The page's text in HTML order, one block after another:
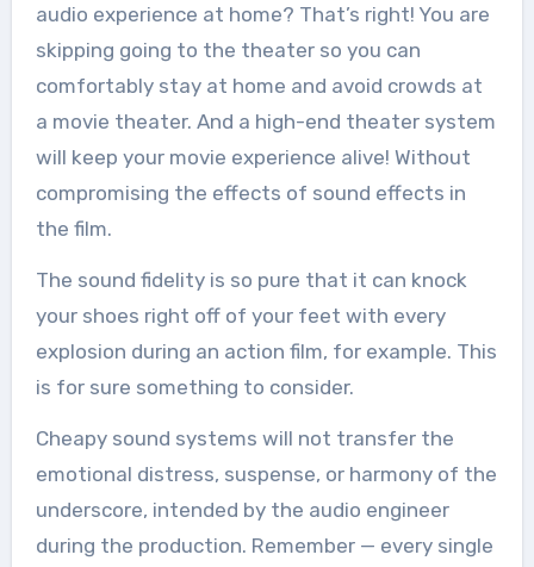
audio experience at home? That’s right! You are
skipping going to the theater so you can
comfortably stay at home and avoid crowds at
a movie theater. And a high-end theater system
will keep your movie experience alive! Without
compromising the effects of sound effects in
the film.
The sound fidelity is so pure that it can knock
your shoes right off of your feet with every
explosion during an action film, for example. This
is for sure something to consider.
Cheapy sound systems will not transfer the
emotional distress, suspense, or harmony of the
underscore, intended by the audio engineer
during the production. Remember — every single